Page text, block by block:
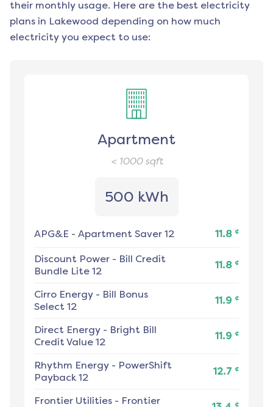
their monthly usage. Here are the best electricity
plans in Lakewood depending on how much
electricity you expect to use:
Apartment
< 1000sqft
500 kWh
APG&E - Apartment Saver 12 11.8 ¢
Discount Power - Bill Credit
Bundle Lite 12
11.8 ¢
Cirro Energy - Bill Bonus
Select 12
11.9 ¢
Direct Energy - Bright Bill
Credit Value 12
11.9 ¢
Rhythm Energy - PowerShift
Payback 12
12.7 ¢
Frontier Utilities - Frontier
¢